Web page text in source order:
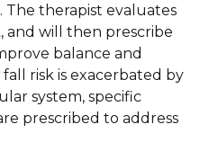
therapist evaluates
and will then prescribe
balance and
risk is exacerbated by
system, specific
prescribed to address